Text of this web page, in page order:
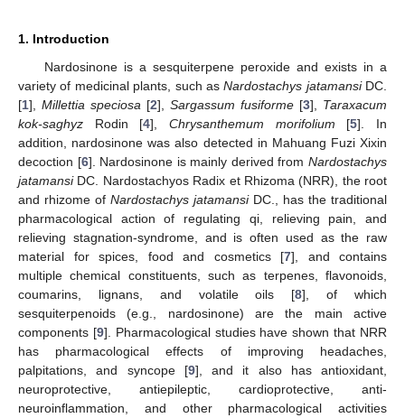
1. Introduction
Nardosinone is a sesquiterpene peroxide and exists in a
variety of medicinal plants, such asNardostachys jatamansiDC.
[1], Millettia speciosa [2], Sargassum fusiforme [3], Taraxacum
kok-saghyz Rodin [4],Chrysanthemum morifolium [5]. In
addition, nardosinone was also detected in Mahuang Fuzi Xixin
decoction [6]. Nardosinone is mainly derived fromNardostachys
jatamansiDC. Nardostachyos Radix et Rhizoma (NRR), the root
and rhizome of Nardostachys jatamansiDC., has the traditional
pharmacological action of regulating qi, relieving pain, and
relieving stagnation-syndrome, and is often used as the raw
material for spices, food and cosmetics [7], and contains
multiple chemical constituents, such as terpenes, flavonoids,
coumarins, lignans, and volatile oils [8], of which
sesquiterpenoids (e.g., nardosinone) are the main active
components [9]. Pharmacological studies have shown that NRR
has pharmacological effects of improving headaches,
palpitations, and syncope [9], and it also has antioxidant,
neuroprotective, antiepileptic, cardioprotective, anti-
neuroinflammation, and other pharmacological activities